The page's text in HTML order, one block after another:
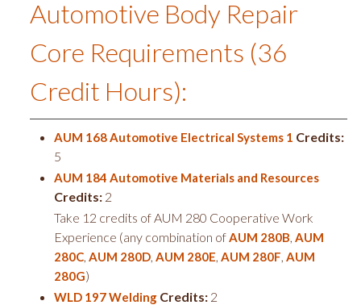
Automotive Body Repair
Core Requirements (36
Credit Hours):
AUM 168 Automotive Electrical Systems 1 Credits:
5
AUM 184 Automotive Materials and Resources
Credits: 2
Take 12 credits of AUM 280 Cooperative Work
Experience (any combination ofAUM 280B, AUM
280C, AUM 280D, AUM 280E, AUM 280F, AUM
280G)
WLD 197 Welding Credits: 2